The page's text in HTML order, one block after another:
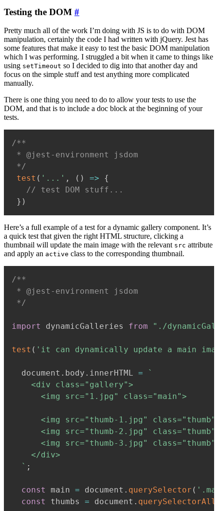
Testing the DOM #
Pretty much all of the work I’m doing with JS is to do with DOM
manipulation, certainly the code I had written with jQuery. Jest has
some features that make it easy to test the basic DOM manipulation
which I was performing. I struggled a bit when it came to things like
using setTimeout so I decided to dig into that another day and
focus on the simple stuff and test anything more complicated
manually.
There is one thing you need to do to allow your tests to use the
DOM, and that is to include a doc block at the beginning of your
tests.
/**
* @jest-environment jsdom
*/
test ( '...' , ( ) =>
{
// test DOM stuff...
} )
Here’s a full example of a test for a dynamic gallery component. It’s
a quick test that given the right HTML structure, clicking a
thumbnail will update the main image with the relevant src attribute
and apply an active class to the corresponding thumbnail.
/**
* @jest-environment jsdom
*/
import dynamicGalleries from "./
test ( 'it can dynamically update a main
  document
. body . innerHTML =
`
    <div class="gallery">
      <img src="1.jpg" class="main">
<img src="thumb-1.jpg"
<img src="thumb-2.jpg"
<img src="thumb-3.jpg"
    </div>
` ;
const main = document . querySelector (
const
thumbs = document . querySelectorAll